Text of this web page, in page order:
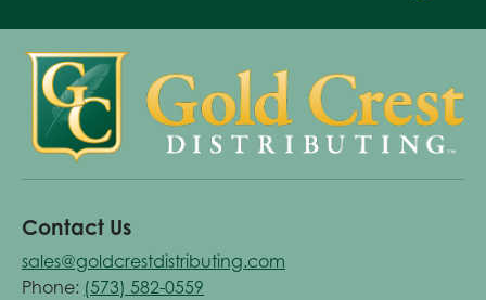
Contact Us
sales@goldcrestdistributing.com
Phone: (573) 582-0559